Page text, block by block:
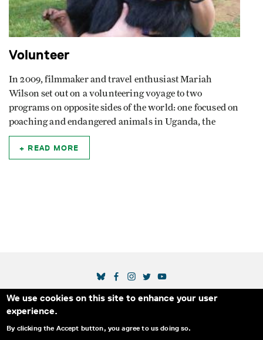
We use cookies on this site to enhance your user
experience.
By clicking the Accept button, you agree to us doing so.
Volunteer
In 2009, filmmaker and travel enthusiast Mariah
Wilson set out on a volunteering voyage to two
programs on opposite sides of the world: one focused on
poaching and endangered animals in Uganda, the
READ MORE
Secondary Footer Menu
THE IDA BLOG ABOUT US
SUPPORT US
EMAIL SIGN-UP
SOCIAL MEDIA LINKS